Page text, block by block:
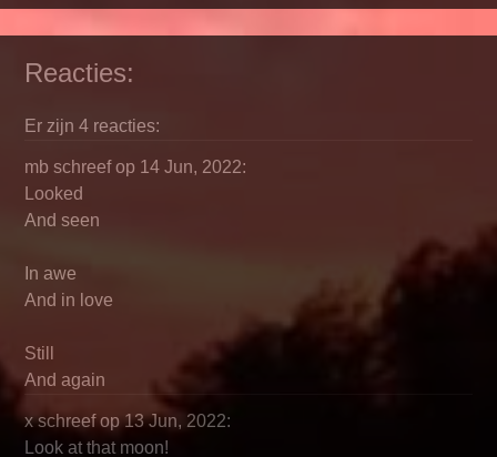
Reacties:
Er zijn 4 reacties:
mb schreef op 14 Jun, 2022:
Looked
And seen
In awe
And in love
Still
And again
x schreef op 13 Jun, 2022:
Look at that moon!